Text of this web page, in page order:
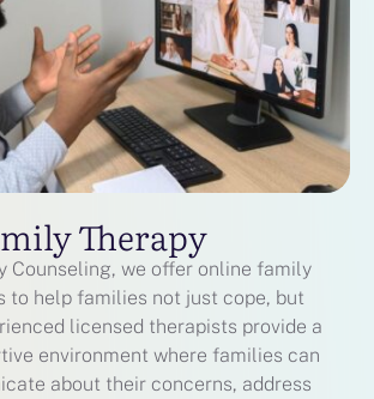
Therapy
Counseling, we offer online family
to help families not just cope, but
licensed therapists provide a
environment where families can
about their concerns, address